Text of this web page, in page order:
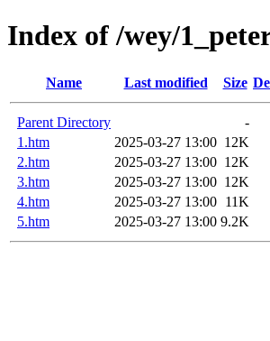
Index of /wey/
Name Last modified Size
Parent Directory
-
1.htm
2025-03-27 13:00 12K
2.htm
2025-03-27 13:00 12K
3.htm
2025-03-27 13:00 12K
4.htm
2025-03-27 13:00 11K
5.htm
2025-03-27 13:00 9.2K